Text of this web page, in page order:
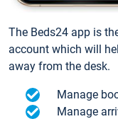
The Beds24 app is
account which will
away from the desk.
Manage
Manage